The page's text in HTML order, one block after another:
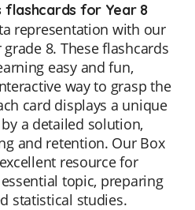
flashcards for Year 8
representation with our
8. These flashcards
easy and fun,
way to grasp the
card displays a unique
a detailed solution,
and retention. Our Box
resource for
topic, preparing
statistical studies.